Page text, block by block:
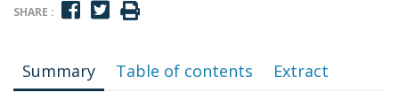
SHARE :
Summary Table of contents Extract